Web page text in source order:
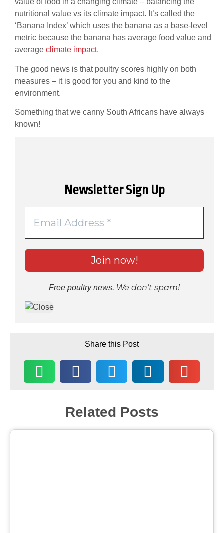
nutritional value vs its climate impact. It’s called the
‘Banana Index’ which uses the banana as a base-level
metric because the banana has average food value and
average climate impact.
The good news is that poultry scores highly on both
measures – it is good for you and kind to the
environment.
Something that we canny South Africans have always
known!
Newsletter Sign Up
Free poultry news. We don’t spam!
Share this Post
Related Posts